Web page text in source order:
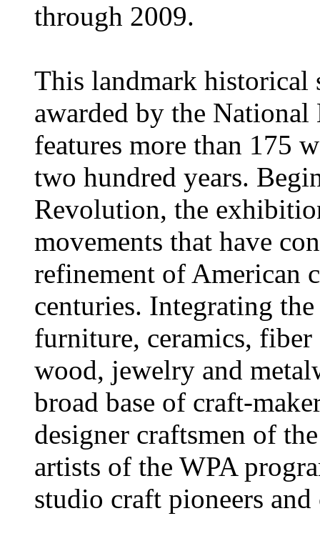
through 2009.
This landmark historical
awarded by the
features more than 175
two hundred years.
Revolution, the
movements that have
refinement of American
centuries. Integrating
furniture, ceramics, fiber
wood, jewelry and
broad base of craft-
designer craftsmen of
artists of the WPA
studio craft pioneers